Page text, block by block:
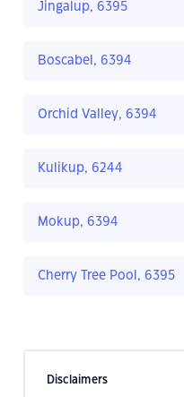
Jingalup, 6395
Boscabel, 6394
Orchid Valley, 6394
Kulikup, 6244
Mokup, 6394
Cherry Tree Pool, 6395
Disclaimers